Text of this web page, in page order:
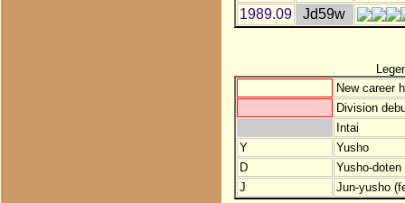
1989.09
Jd59w
New career
Division
Intai
Y
Yusho
D
Yusho-
J
Jun-yusho